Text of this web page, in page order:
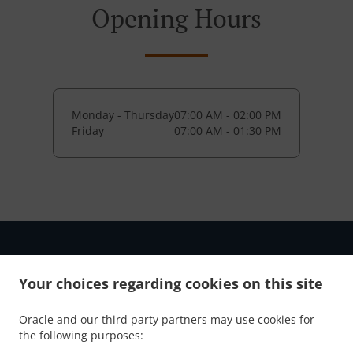
Your choices regarding cookies on this site
Oracle and our third party partners may use cookies for
the following purposes:
Opening Hours
Monday - Thursday07:00 AM - 02:00 PM
Friday
07:00 AM - 01:30 PM